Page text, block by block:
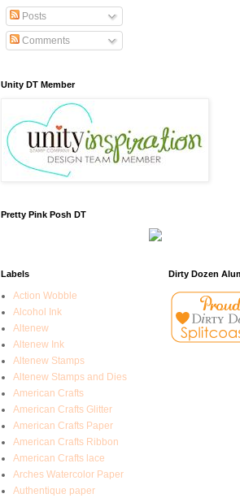
Posts
Comments
Unity DT Member
Pretty Pink Posh DT
Labels
Action Wobble
Alcohol Ink
Altenew
Altenew Ink
Altenew Stamps
Altenew Stamps and Dies
American Crafts
American Crafts Glitter
American Crafts Paper
American Crafts Ribbon
American Crafts lace
Arches Watercolor Paper
Authentique paper
Dirty Dozen